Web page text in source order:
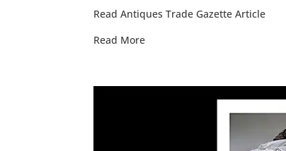
Read Antiques Trade Gazette Article
Read More